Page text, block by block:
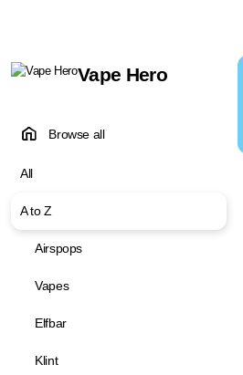
Vape Hero
Browse all
All
A to Z
Airspops
Vapes
Elfbar
Klint